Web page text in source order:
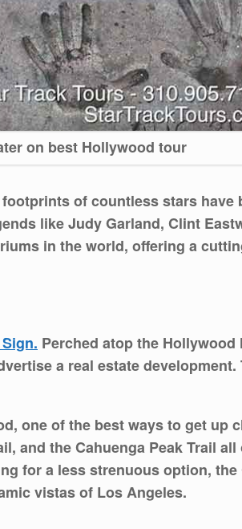
on best Hollywood tour
of countless stars have
like Judy Garland, Clint
in the world, offering a
Perched atop the
a real estate
one of the best ways to get up
and the Cahuenga Peak Trail
for a less strenuous option,
vistas of Los Angeles.